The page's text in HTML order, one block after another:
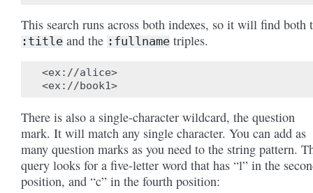
This search runs across both indexes, so it will find both
:title and the :fullname triples.
<ex://alice>
There is also a single-character wildcard, the question
mark. It will match any single character. You can add as
many question marks as you need to the string pattern.
query looks for a five-letter word that has “l” in the
position, and “c” in the fourth position: